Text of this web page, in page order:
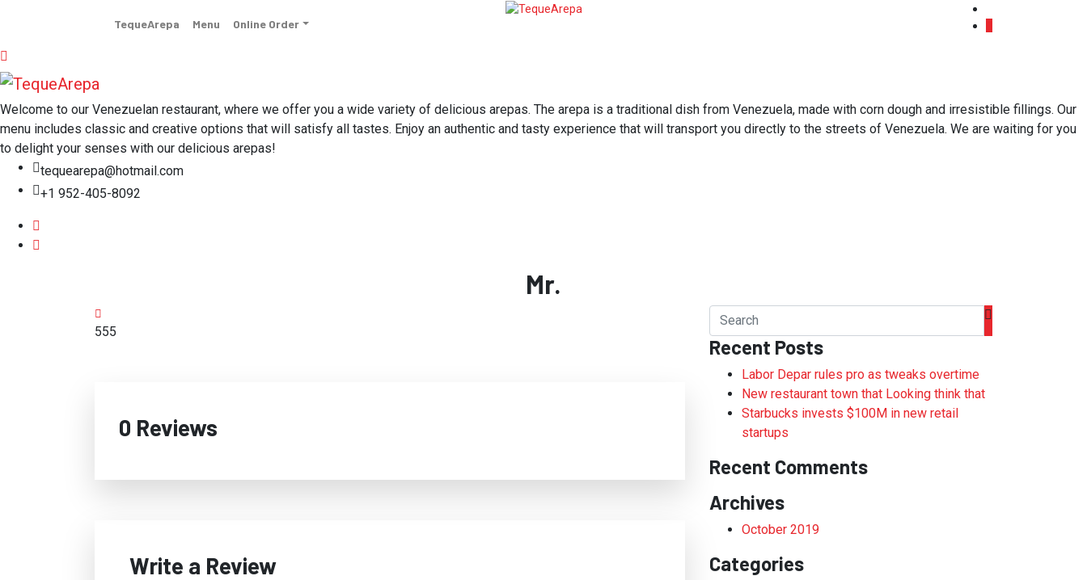
TequeArepa Menu Online Order
Welcome to our Venezuelan restaurant, where we offer you a wide variety of delicious arepas. The arepa is a traditional dish from Venezuela, made with corn dough and irresistible fillings. Our
menu includes classic and creative options that will satisfy all tastes. Enjoy an authentic and tasty experience that will transport you directly to the streets of Venezuela. We are waiting for you
to delight your senses with our delicious arepas!
tequearepa@hotmail.com
+1 952-405-8092
Mr.
555
0 Reviews
Write a Review
Recent Posts
Labor Depar rules pro as tweaks overtime
New restaurant town that Looking think that
Starbucks invests $100M in new retail
startups
Recent Comments
Archives
October 2019
Categories